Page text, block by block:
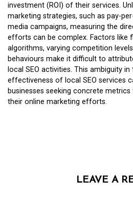
investment (ROI) of their services.
marketing strategies, such as pay-
media campaigns, measuring the
efforts can be complex. Factors like
algorithms, varying competition
behaviours make it difficult to
local SEO activities. This ambiguity
effectiveness of local SEO services
businesses seeking concrete
their online marketing efforts.
LEAVE A